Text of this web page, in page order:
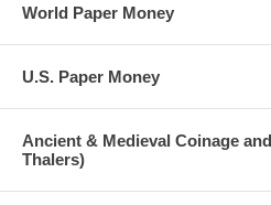
World Paper Money
U.S. Paper Money
Ancient & Medieval Coinage
Thalers)